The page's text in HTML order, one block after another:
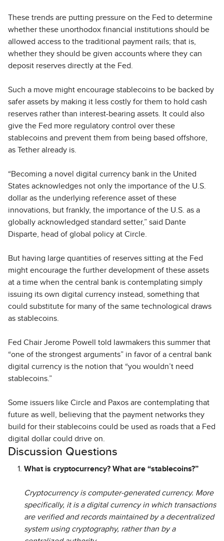
These trends are putting pressure on the Fed to determine
whether these unorthodox financial institutions should be
allowed access to the traditional payment rails; that is,
whether they should be given accounts where they can
deposit reserves directly at the Fed.
Such a move might encourage stablecoins to be backed by
safer assets by making it less costly for them to hold cash
reserves rather than interest-bearing assets. It could also
give the Fed more regulatory control over these
stablecoins and prevent them from being based offshore,
as Tether already is.
“Becoming a novel digital currency bank in the United
States acknowledges not only the importance of the U.S.
dollar as the underlying reference asset of these
innovations, but frankly, the importance of the U.S. as a
globally acknowledged standard setter,” said Dante
Disparte, head of global policy at Circle.
But having large quantities of reserves sitting at the Fed
might encourage the further development of these assets
at a time when the central bank is contemplating simply
issuing its own digital currency instead, something that
could substitute for many of the same technological draws
as stablecoins.
Fed Chair Jerome Powell told lawmakers this summer that
“one of the strongest arguments” in favor of a central bank
digital currency is the notion that “you wouldn’t need
stablecoins.”
Some issuers like Circle and Paxos are contemplating that
future as well, believing that the payment networks they
build for their stablecoins could be used as roads that a Fed
digital dollar could drive on.
Discussion Questions
What is cryptocurrency? What are “stablecoins?”
Cryptocurrency is computer-generated currency. More
specifically, it is a digital currency in which transactions
are verified and records maintained by a decentralized
system using cryptography, rather than by a